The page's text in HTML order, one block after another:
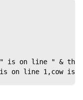
" is on line " & the
on line 1,cow is